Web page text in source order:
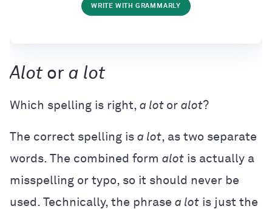
WRITE WITH GRAMMARLY
Alotor a lot
Which spelling is right, a lot or alot?
The correct spelling is a lot, as two separate
words. The combined form alot is actually a
misspelling or typo, so it should never be
used. Technically, the phrase a lot is just the